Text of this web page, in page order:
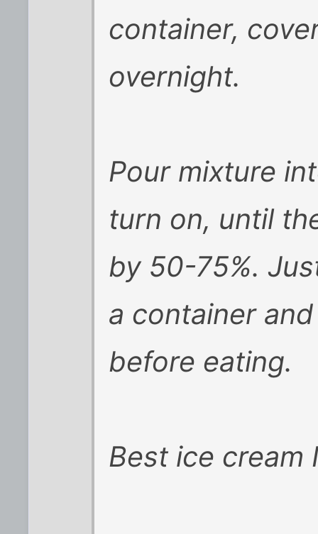
container,
overnight.
Pour mixture
turn on, until
by 50-75%.
a container
before eating.
Best ice cream